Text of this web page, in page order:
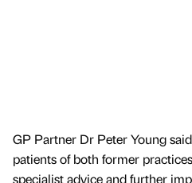
GP Partner Dr Peter Young
patients of both former
specialist advice and further